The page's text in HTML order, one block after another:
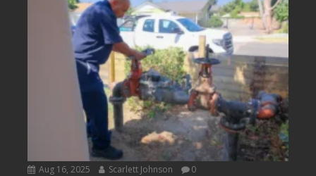
Aug 16, 2025 Scarlett Johnson 0